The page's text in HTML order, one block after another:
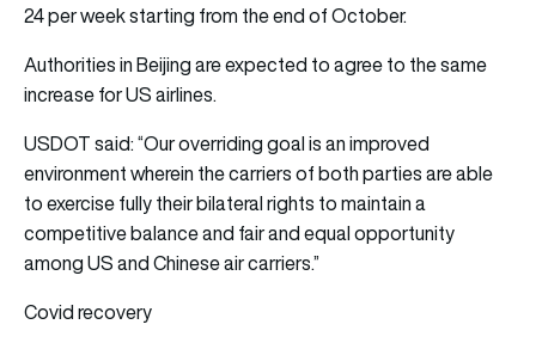
24 per week starting from the end of October.
Authorities in Beijing are expected to agree to the same
increase for US airlines.
USDOT said: “Our overriding goal is an improved
environment wherein the carriers of both parties are able
to exercise fully their bilateral rights to maintain a
competitive balance and fair and equal opportunity
among US and Chinese air carriers.”
Covid recovery